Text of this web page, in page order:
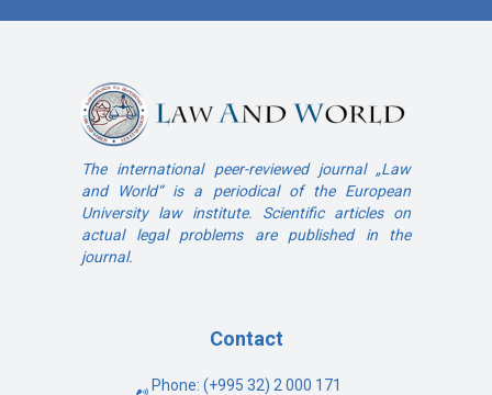
The international peer-reviewed journal „Law
and World“ is a periodical of the European
University law institute. Scientific articles on
actual legal problems are published in the
journal.
Contact
Phone: (+995 32) 2 000 171